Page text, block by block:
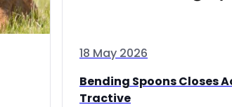
18 May 2026
Bending Spoons Closes
Tractive